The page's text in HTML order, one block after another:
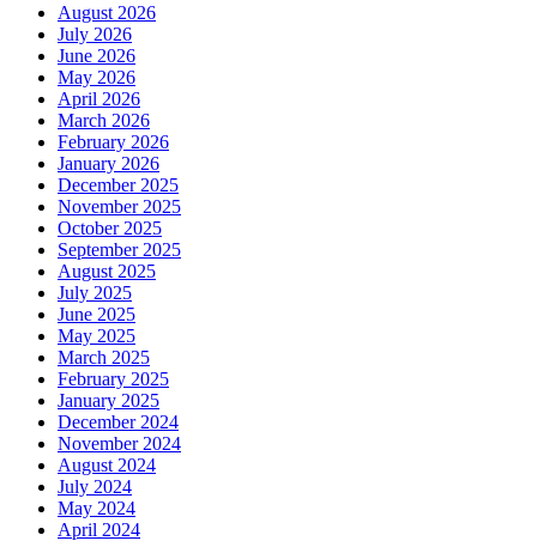
August 2026
July 2026
June 2026
May 2026
April 2026
March 2026
February 2026
January 2026
December 2025
November 2025
October 2025
September 2025
August 2025
July 2025
June 2025
May 2025
March 2025
February 2025
January 2025
December 2024
November 2024
August 2024
July 2024
May 2024
April 2024